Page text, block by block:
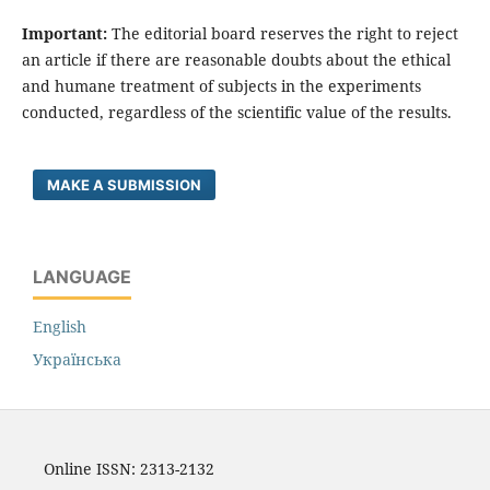
Important:The editorial board reserves the right to reject
an article if there are reasonable doubts about the ethical
and humane treatment of subjects in the experiments
conducted, regardless of the scientific value of the results.
MAKE A SUBMISSION
LANGUAGE
English
Українська
Online ISSN: 2313-2132